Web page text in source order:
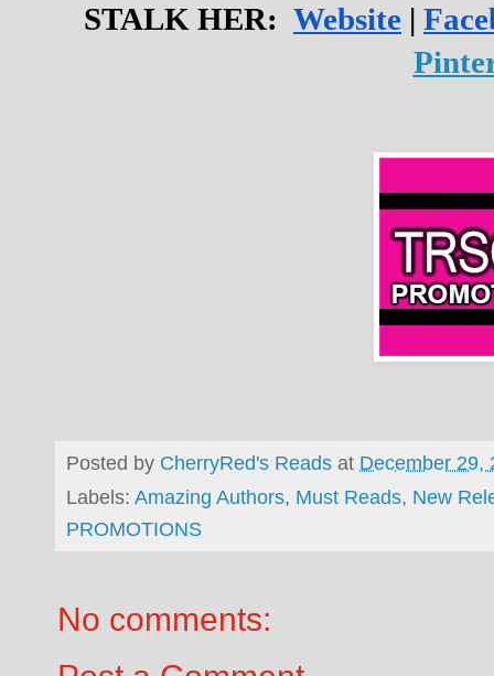
STALK HER: Website |
Posted by CherryRed's Reads at December 29,
Labels: Amazing Authors, Must Reads, New
PROMOTIONS
No comments: